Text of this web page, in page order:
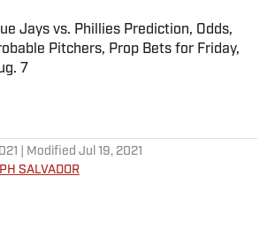
Jays vs. Phillies Prediction, Odds,
Pitchers, Prop Bets for Friday,
7
by on Invalid Date
| Modified Jul 19, 2021
SALVADOR